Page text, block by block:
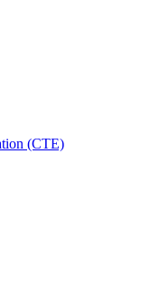
(CTE)